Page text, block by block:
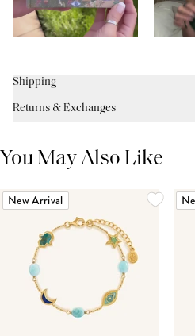
Shipping
Returns & Exchanges
You May Also Like
New Arrival